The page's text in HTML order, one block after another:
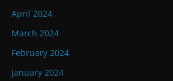
April 2024
March 2024
February 2024
January 2024